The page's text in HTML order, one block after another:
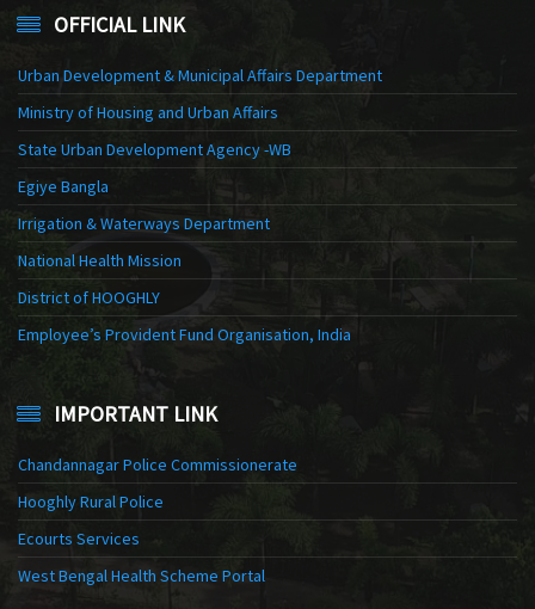
OFFICIAL LINK
Urban Development & Municipal Affairs Department
Ministry of Housing and Urban Affairs
State Urban Development Agency -WB
Egiye Bangla
Irrigation & Waterways Department
National Health Mission
District of HOOGHLY
Employee’s Provident Fund Organisation, India
IMPORTANT LINK
Chandannagar Police Commissionerate
Hooghly Rural Police
Ecourts Services
West Bengal Health Scheme Portal